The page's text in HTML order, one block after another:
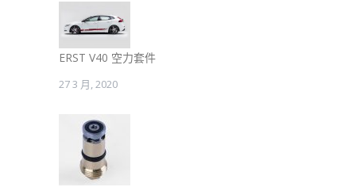
ERST V40 空力套件
27 3 月, 2020